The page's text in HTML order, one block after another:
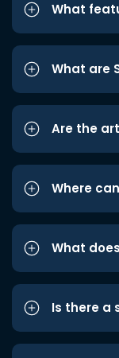
What
What are
Are the
Where
What
Is there a